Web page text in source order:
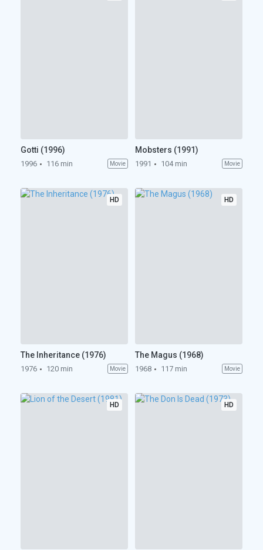
Gotti (1996)
1996 116 min Movie
Mobsters (1991)
1991 104 min Movie
HD
The Inheritance (1976)
1976 120 min Movie
HD
The Magus (1968)
1968 117 min Movie
HD HD